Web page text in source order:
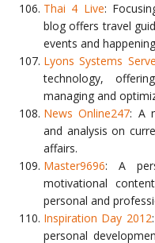
Thai 4 Live:
blog offers travel
events and
Lyons Systems
technology,
managing and
News Online247: A
and analysis on
affairs.
Master9696: A
motivational
personal and
Inspiration Day 2012
personal